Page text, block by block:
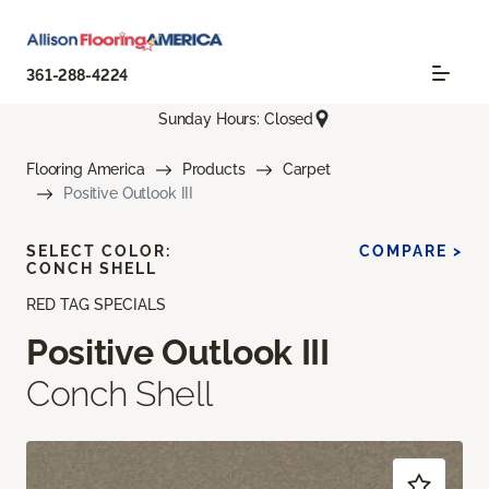
361-288-4224
Sunday Hours: Closed
Flooring America Products
Carpet
Positive Outlook III
RED TAG SPECIALS
Positive Outlook III
Conch Shell
SELECT COLOR:
CONCH SHELL
COMPARE >